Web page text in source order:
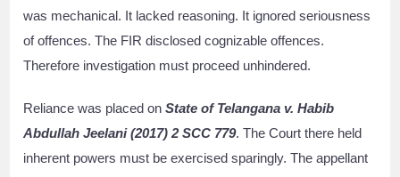
was mechanical. It lacked reasoning. It ignored seriousness
of offences. The FIR disclosed cognizable offences.
Therefore investigation must proceed unhindered.
Reliance was placed onState of Telangana v. Habib
Abdullah Jeelani (2017) 2 SCC 779. The Court there held
inherent powers must be exercised sparingly. The appellant